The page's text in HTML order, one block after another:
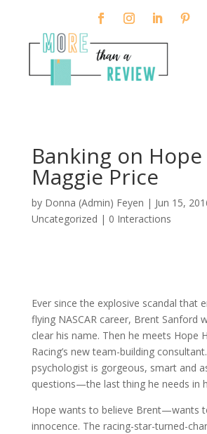
Banking on Hope
Maggie Price
by Donna (Admin) Feyen | Jun 15,
Uncategorized | 0 Interactions
Ever since the explosive scandal that
flying NASCAR career, Brent Sanford
clear his name. Then he meets Hope
Racing’s new team-building
psychologist is gorgeous, smart and
questions—the last thing he needs in
Hope wants to believe Brent—wants
innocence. The racing-star-turned-